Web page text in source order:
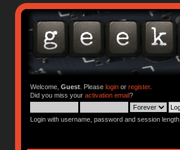
Welcome, Guest. Please loginor register.
Did you miss your activation email?
Login with username, password and session length